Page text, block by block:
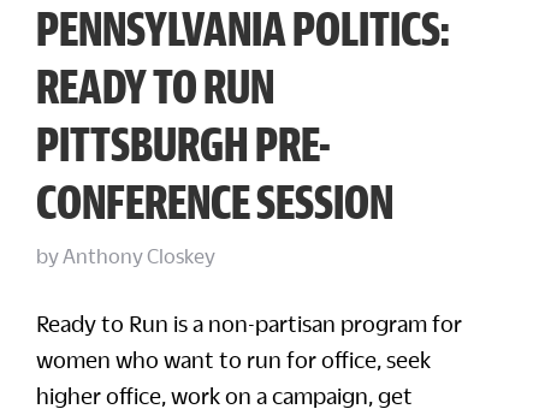
PENNSYLVANIA POLITICS:
READY TO RUN
PITTSBURGH PRE-
CONFERENCE SESSION
byAnthony Closkey
Ready to Run is a non-partisan program for
women who want to run for office, seek
higher office, work on a campaign, get